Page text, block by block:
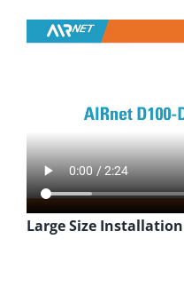
Large Size Installation